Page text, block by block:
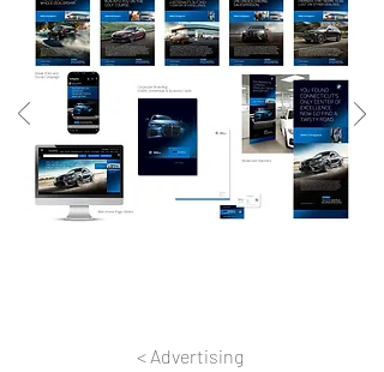
< Advertising